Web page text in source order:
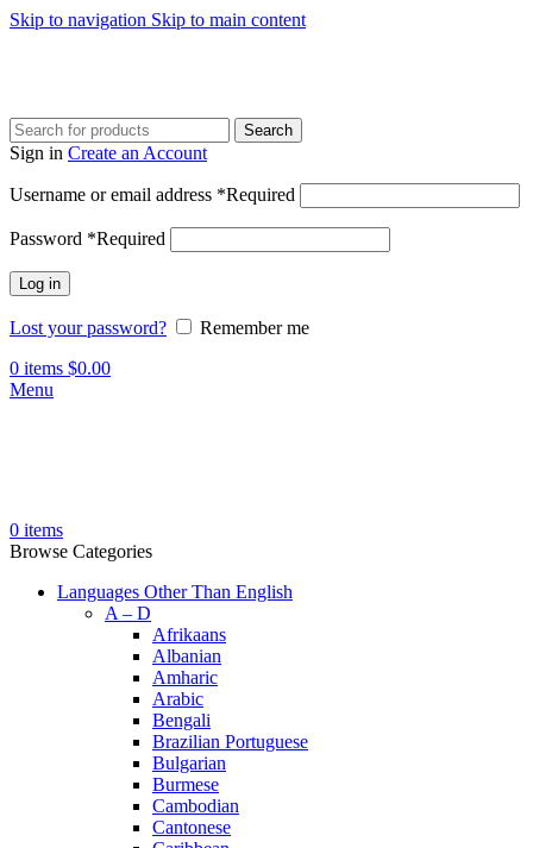
Skip to navigation Skip to main content
Search
Sign in Create an Account
Username or email address *Required
Password *Required
Log in
Lost your password?
Remember me
0 items $0.00
Menu
0 items
Browse Categories
Languages Other Than English
A – D
Afrikaans
Albanian
Amharic
Arabic
Bengali
Brazilian Portuguese
Bulgarian
Burmese
Cambodian
Cantonese